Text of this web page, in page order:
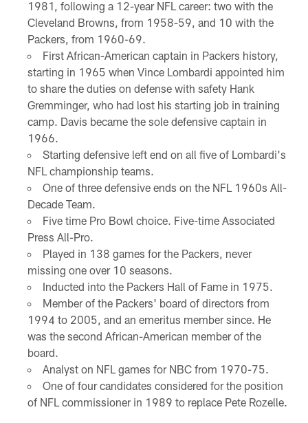
1981, following a 12-year NFL career: two with the
Cleveland Browns, from 1958-59, and 10 with the
Packers, from 1960-69.
First African-American captain in Packers history,
starting in 1965 when Vince Lombardi appointed him
to share the duties on defense with safety Hank
Gremminger, who had lost his starting job in training
camp. Davis became the sole defensive captain in
1966.
Starting defensive left end on all five of Lombardi's
NFL championship teams.
One of three defensive ends on the NFL 1960s All-
Decade Team.
Five time Pro Bowl choice. Five-time Associated
Press All-Pro.
Played in 138 games for the Packers, never
missing one over 10 seasons.
Inducted into the Packers Hall of Fame in 1975.
Member of the Packers' board of directors from
1994 to 2005, and an emeritus member since. He
was the second African-American member of the
board.
Analyst on NFL games for NBC from 1970-75.
One of four candidates considered for the position
of NFL commissioner in 1989 to replace Pete Rozelle.